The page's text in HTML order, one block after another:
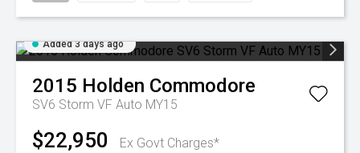
Added 3 days ago
2015 Holden Commodore
SV6 Storm VF Auto MY15
$22,950 Ex Govt Charges*